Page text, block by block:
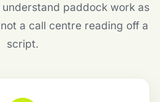
paddock work as
a call centre reading off a
script.